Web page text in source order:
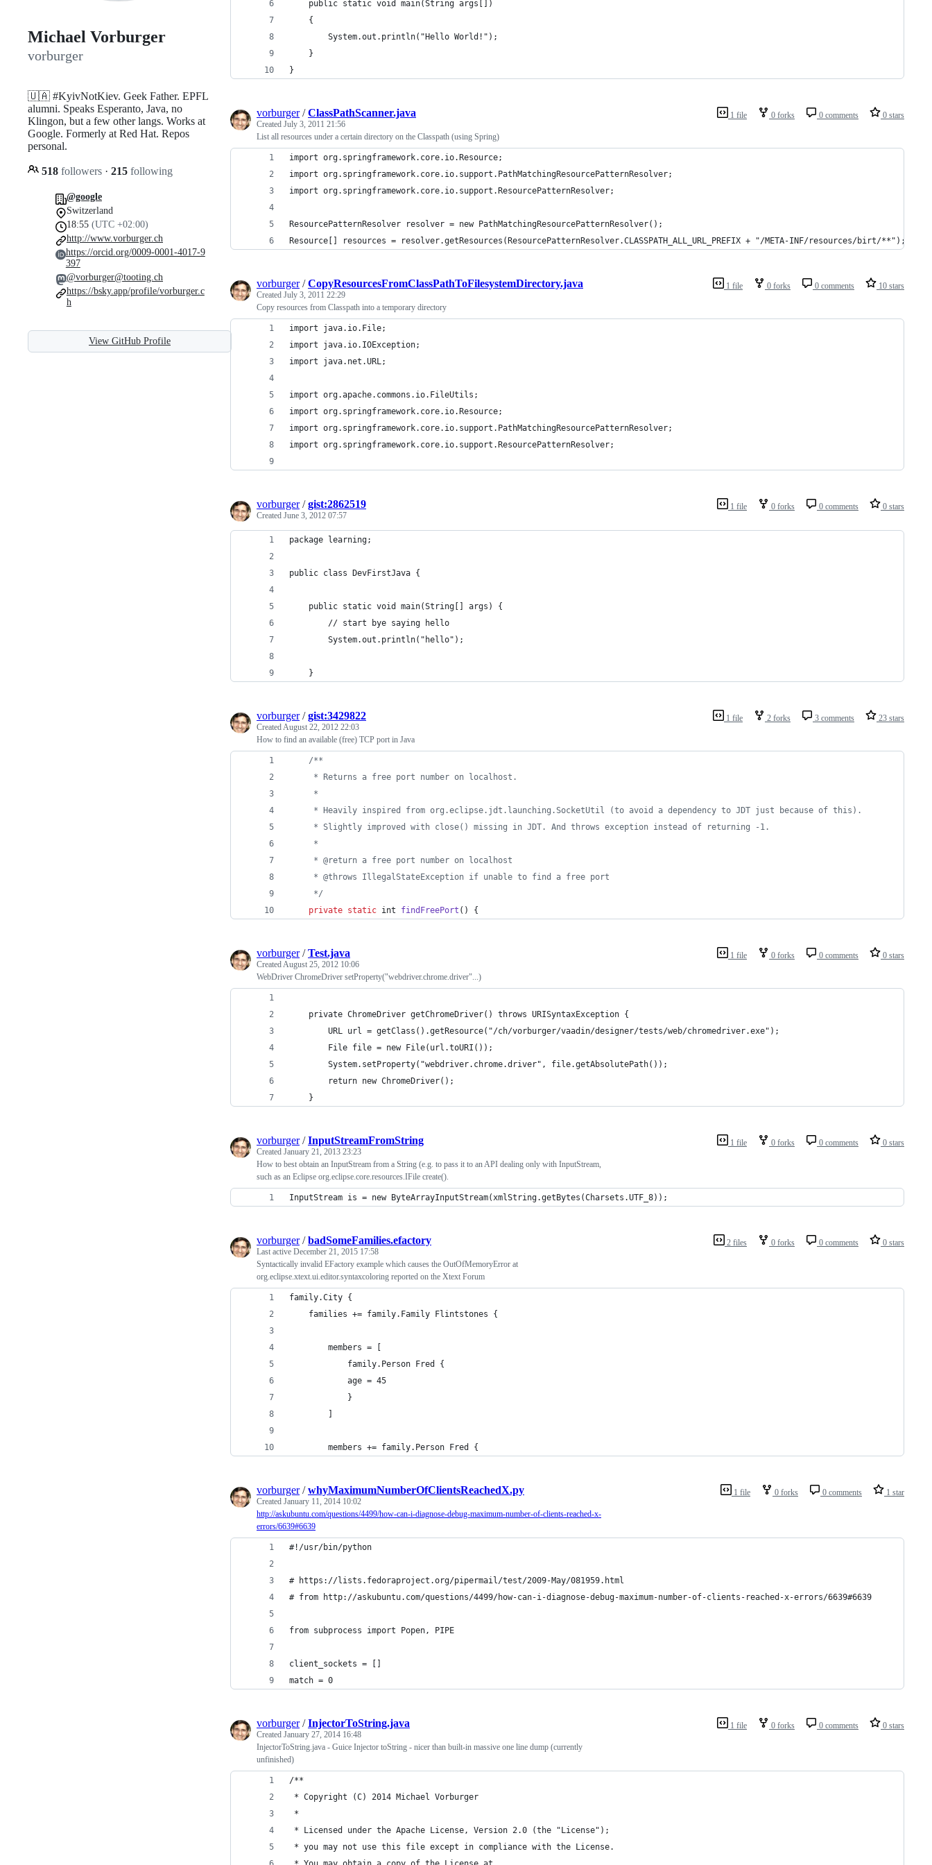
Michael Vorburger
vorburger
🇺🇦 #KyivNotKiev. Geek Father. EPFL
alumni. Speaks Esperanto, Java, no
Klingon, but a few other langs. Works at
Google. Formerly at Red Hat. Repos
personal.
518 followers · 215 following
@google
Switzerland
18:55 (UTC +02:00)
http://www.vorburger.ch
https://orcid.org/0009-0001-4017-9
397
@vorburger@tooting.ch
https://bsky.app/profile/vorburger.c
h
View GitHub Profile
	public static void main(String args[])
	{
		System.out.println("Hello World!");
	}
}
1 file 0 forks 0 comments 0 stars
vorburger/ClassPathScanner.java
Created July 3, 2011 21:56
List all resources under a certain directory on the Classpath (using Spring)
import org.springframework.core.io.Resource;
import org.springframework.core.io.support.PathMatchingResourcePatternResolver;
import org.springframework.core.io.support.ResourcePatternResolver;
ResourcePatternResolver resolver = new PathMatchingResourcePatternResolver();
Resource[] resources = resolver.getResources(ResourcePatternResolver.CLASSPATH_ALL_URL_PREFIX + "/META-INF/resources/birt/**");
1 file 0 forks 0 comments 10 stars
vorburger/CopyResourcesFromClassPathToFilesystemDirectory.java
Created July 3, 2011 22:29
Copy resources from Classpath into a temporary directory
import java.io.File;
import java.io.IOException;
import java.net.URL;
import org.apache.commons.io.FileUtils;
import org.springframework.core.io.Resource;
import org.springframework.core.io.support.PathMatchingResourcePatternResolver;
import org.springframework.core.io.support.ResourcePatternResolver;
1 file 0 forks 0 comments 0 stars
vorburger/gist:2862519
Created June 3, 2012 07:57
package learning;
public class DevFirstJava {
	public static void main(String[] args) {
		// start bye saying hello
		System.out.println("hello");
	}
1 file 2 forks 3 comments 23 stars
vorburger/gist:3429822
CreatedAugust 22, 2012 22:03
How to find an available (free) TCP port in Java
/**
	 * Returns a free port number on localhost.
	 *
	 * Heavily inspired from org.eclipse.jdt.launching.SocketUtil (to avoid a dependency to JDT just because of this).
	 * Slightly improved with close() missing in JDT. And throws exception instead of returning -1.
	 *
	 * @return a free port number on localhost
	 * @throws IllegalStateException if unable to find a free port
	 */
private static int findFreePort () {
1 file 0 forks 0 comments 0 stars
vorburger/Test.java
CreatedAugust 25, 2012 10:06
WebDriver ChromeDriver setProperty("webdriver.chrome.driver"...)
	private ChromeDriver getChromeDriver() throws URISyntaxException {
		URL url = getClass().getResource("/ch/vorburger/vaadin/designer/tests/web/chromedriver.exe");
		File file = new File(url.toURI());
		System.setProperty("webdriver.chrome.driver", file.getAbsolutePath());
		return new ChromeDriver();
	}
1 file 0 forks 0 comments 0 stars
vorburger/InputStreamFromString
Created January 21, 2013 23:23
How to best obtain an InputStream from a String (e.g. to pass it to an API dealing only with InputStream,
such as an Eclipse org.eclipse.core.resources.IFile create().
InputStream is = new ByteArrayInputStream(xmlString.getBytes(Charsets.UTF_8));
2 files 0 forks 0 comments 0 stars
vorburger/badSomeFamilies.efactory
Last active December 21, 2015 17:58
Syntactically invalid EFactory example which causes the OutOfMemoryError at
org.eclipse.xtext.ui.editor.syntaxcoloring reported on the Xtext Forum
family.City {
	families += family.Family Flintstones {
		members = [
			family.Person Fred {
			age = 45
			}
		members += family.Person Fred {
1 file 0 forks 0 comments 1 star
vorburger/whyMaximumNumberOfClientsReachedX.py
Created January 11, 2014 10:02
http://askubuntu.com/questions/4499/how-can-i-diagnose-debug-maximum-number-of-clients-reached-x-
errors/6639#6639
#!/usr/bin/python
# https://lists.fedoraproject.org/pipermail/test/2009-May/081959.html
# from http://askubuntu.com/questions/4499/how-can-i-diagnose-debug-maximum-number-of-clients-reached-x-errors/6639#6639
from subprocess import Popen, PIPE
client_sockets = []
match = 0
1 file 0 forks 0 comments 0 stars
vorburger/InjectorToString.java
Created January 27, 2014 16:48
InjectorToString.java - Guice Injector toString - nicer than built-in massive one line dump (currently
unfinished)
/**
* Copyright (C) 2014 Michael Vorburger
*
* Licensed under the Apache License, Version 2.0 (the "License");
* you may not use this file except in compliance with the License.